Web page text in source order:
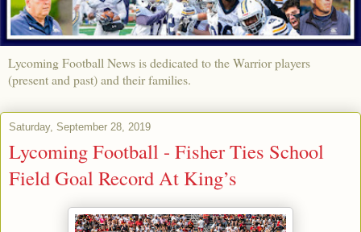
Lycoming Football News is dedicated to the Warrior players
(present and past) and their families.
Saturday, September 28, 2019
Lycoming Football - Fisher Ties School
Field Goal Record At King’s